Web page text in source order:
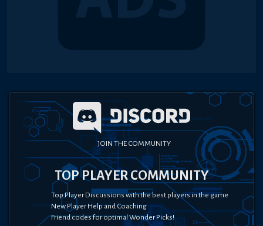
JOIN THE COMMUNITY
TOP PLAYER COMMUNITY
Top Player Discussions with the best players in the game
New Player Help and Coaching
Friend codes for optimal Wonder Picks!